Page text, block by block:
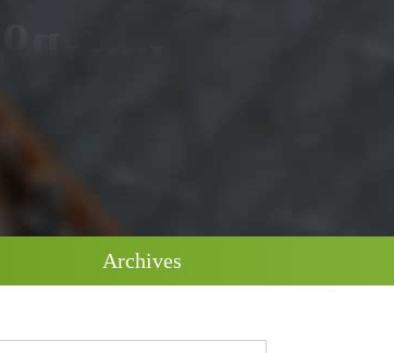
Archives